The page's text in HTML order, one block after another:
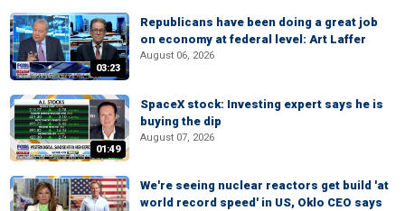
03:23
Republicans have been doing a great job
on economy at federal level: Art Laffer
August 06, 2026
01:49
SpaceX stock: Investing expert says he is
buying the dip
August 07, 2026
We're seeing nuclear reactors get build 'at
world record speed' in US, Oklo CEO says